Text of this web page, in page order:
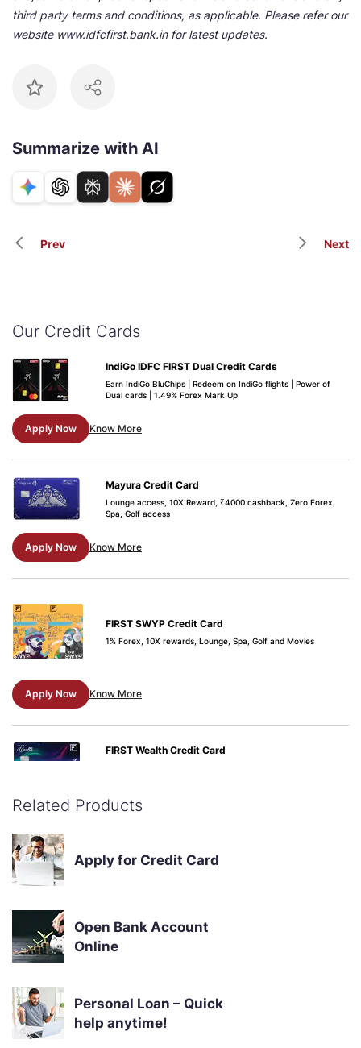
third party terms and conditions, as applicable. Please refer our
website www.idfcfirst.bank.in for latest updates.
Summarize with AI
Prev Next
Our Credit Cards
IndiGo IDFC FIRST Dual Credit Cards
Earn IndiGo BluChips | Redeem on IndiGo flights | Power of
Dual cards | 1.49% Forex Mark Up
Apply Now Know More
Mayura Credit Card
Lounge access, 10X Reward, ₹4000 cashback, Zero Forex,
Spa, Golf access
Apply Now Know More
FIRST SWYP Credit Card
1% Forex, 10X rewards, Lounge, Spa, Golf and Movies
Apply Now Know More
FIRST Wealth Credit Card
Apply Now Know More
Related Products
Apply for Credit Card
Open Bank Account
Online
Personal Loan – Quick
help anytime!